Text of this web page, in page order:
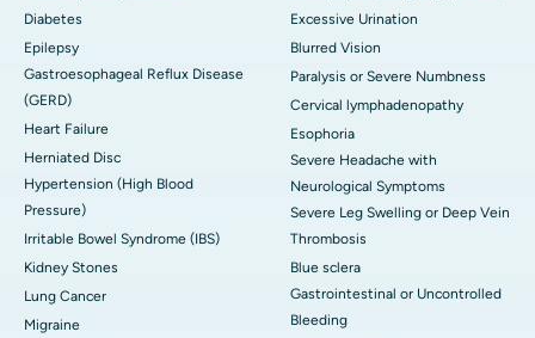
Diabetes
Epilepsy
Gastroesophageal Reflux Disease
(GERD)
Heart Failure
Herniated Disc
Hypertension (High Blood
Pressure)
Irritable Bowel Syndrome (IBS)
Kidney Stones
Lung Cancer
Migraine
Excessive Urination
Blurred Vision
Paralysis or Severe Numbness
Cervical lymphadenopathy
Esophoria
Severe Headache with
Neurological Symptoms
Severe Leg Swelling or Deep Vein
Thrombosis
Blue sclera
Gastrointestinal or Uncontrolled
Bleeding